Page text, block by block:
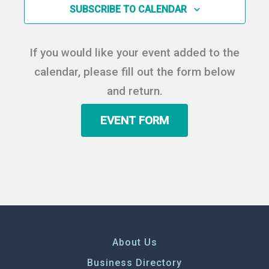
SUBSCRIBE TO CALENDAR
If you would like your event added to the
calendar, please fill out the form below
and return.
EVENT FORM
About Us
Business Directory